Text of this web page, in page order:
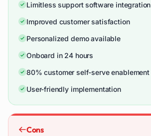
Limitless support software integration
Improved customer satisfaction
Personalized demo available
Onboard in 24 hours
80% customer self-serve enablement
User-friendly implementation
Cons